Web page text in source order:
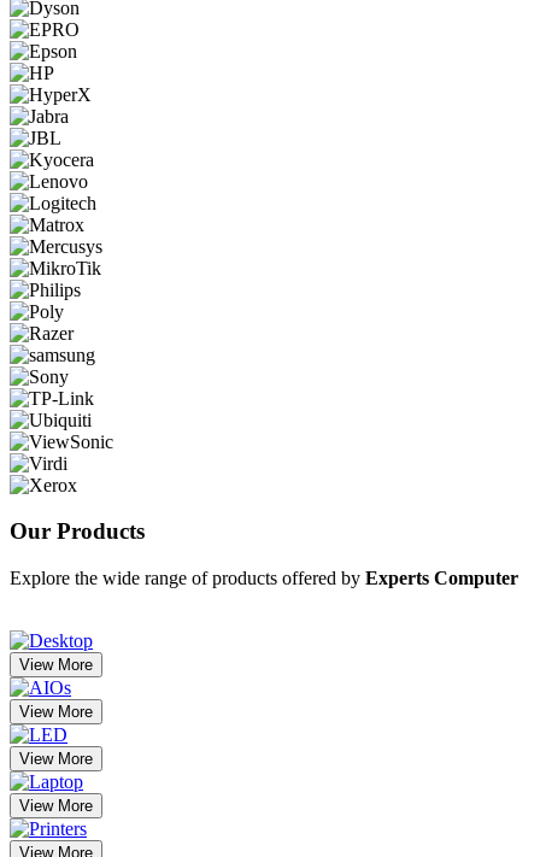
Our Products
Explore the wide range of products offered by Experts Computer
View More
View More
View More
View More
View More